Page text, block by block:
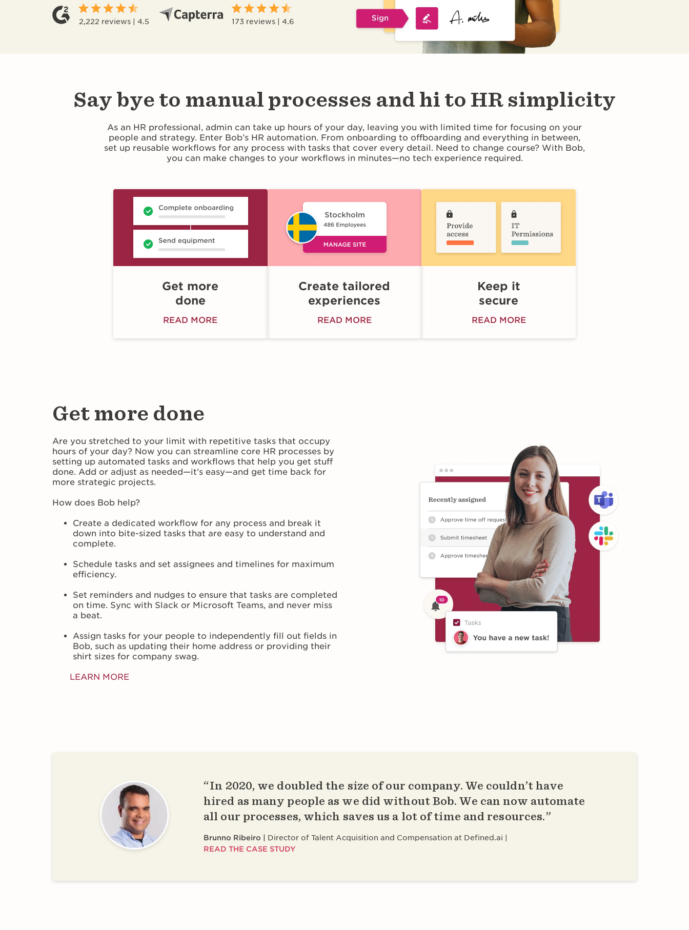
2,222 reviews | 4.5 173 reviews | 4.6
Say bye to manual processes and hi to HR simplicity
As an HR professional, admin can take up hours of your day, leaving you with limited time for focusing on your
people and strategy. Enter Bob’s HR automation. From onboarding to offboarding and everything in between,
set up reusable workflows for any process with tasks that cover every detail. Need to change course? With Bob,
you can make changes to your workflows in minutes—no tech experience required.
Get more
done
READ MORE
Create tailored
experiences
READ MORE
Keep it
secure
READ MORE
Get more done
Are you stretched to your limit with repetitive tasks that occupy
hours of your day? Now you can streamline core HR processes by
setting up automated tasks and workflows that help you get stuff
done. Add or adjust as needed—it’s easy—and get time back for
more strategic projects.
How does Bob help?
Create a dedicated workflow for any process and break it
down into bite-sized tasks that are easy to understand and
complete.
Schedule tasks and set assignees and timelines for maximum
efficiency.
Set reminders and nudges to ensure that tasks are completed
on time. Sync with Slack or Microsoft Teams, and never miss
a beat.
Assign tasks for your people to independently fill out fields in
Bob, such as updating their home address or providing their
shirt sizes for company swag.
LEARN MORE
In 2020, we doubled the size of our company. We couldn’t have
hired as many people as we did without Bob. We can now automate
all our processes, which saves us a lot of time and resources.
Brunno Ribeiro
Director of Talent Acquisition and Compensation at Defined.ai
READ THE CASE STUDY